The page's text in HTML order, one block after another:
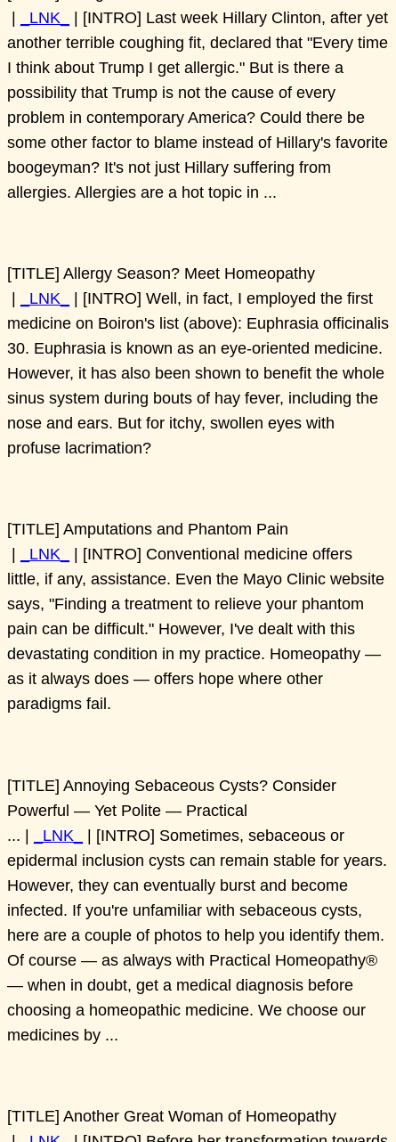
_LNK_
| [INTRO] Last week Hillary Clinton, after yet
another terrible coughing fit, declared that "Every time
I think about Trump I get allergic." But is there a
possibility that Trump is not the cause of every
problem in contemporary America? Could there be
some other factor to blame instead of Hillary's favorite
boogeyman? It's not just Hillary suffering from
allergies. Allergies are a hot topic in ...
[TITLE] Allergy Season? Meet Homeopathy
_LNK_
| [INTRO] Well, in fact, I employed the first
medicine on Boiron's list (above): Euphrasia officinalis
30. Euphrasia is known as an eye-oriented medicine.
However, it has also been shown to benefit the whole
sinus system during bouts of hay fever, including the
nose and ears. But for itchy, swollen eyes with
profuse lacrimation?
[TITLE] Amputations and Phantom Pain
_LNK_
| [INTRO] Conventional medicine offers
little, if any, assistance. Even the Mayo Clinic website
says, "Finding a treatment to relieve your phantom
pain can be difficult." However, I've dealt with this
devastating condition in my practice. Homeopathy —
as it always does — offers hope where other
paradigms fail.
[TITLE] Annoying Sebaceous Cysts? Consider
Powerful — Yet Polite — Practical
... |
_LNK_
| [INTRO] Sometimes, sebaceous or
epidermal inclusion cysts can remain stable for years.
However, they can eventually burst and become
infected. If you're unfamiliar with sebaceous cysts,
here are a couple of photos to help you identify them.
Of course — as always with Practical Homeopathy®
— when in doubt, get a medical diagnosis before
choosing a homeopathic medicine. We choose our
medicines by ...
[TITLE] Another Great Woman of Homeopathy